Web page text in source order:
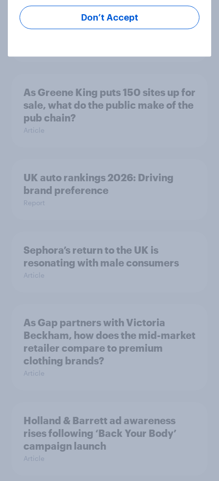
With 150 former WH Smith stores
likely to close, how has the TG Jones
rebrand landed with consumers?
As Greene King puts 150 sites up for
sale, what do the public make of the
pub chain?
Article
UK auto rankings 2026: ​Driving
brand preference
Report
Sephora’s return to the UK is
resonating with male consumers
Article
As Gap partners with Victoria
Beckham, how does the mid-market
retailer compare to premium
clothing brands?
Article
Holland & Barrett ad awareness
rises following ‘Back Your Body’
campaign launch
Article
Don’t Accept